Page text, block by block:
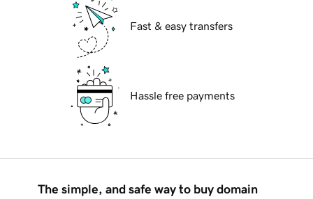
Fast & easy transfers
Hassle free payments
The simple, and safe way to buy domain